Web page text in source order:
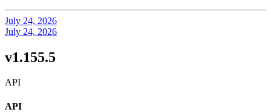
July 24, 2026
July 24, 2026
v1.155.5
API
API